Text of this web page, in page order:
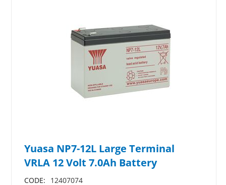
Yuasa NP7-12L Large Terminal
VRLA 12 Volt 7.0Ah Battery
CODE: 12407074